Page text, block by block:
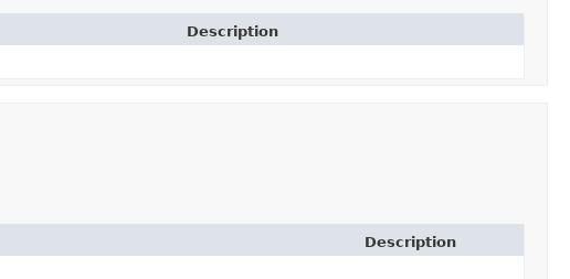
Description
Description